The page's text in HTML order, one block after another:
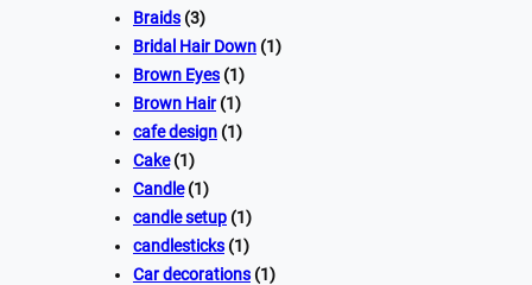
Braids (3)
Bridal Hair Down (1)
Brown Eyes (1)
Brown Hair(1)
cafe design (1)
Cake(1)
Candle(1)
candle setup (1)
candlesticks (1)
Car decorations (1)